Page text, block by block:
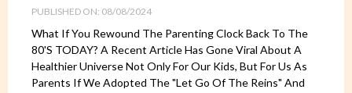
PUBLISHED ON: 08/08/2024
What If You Rewound The Parenting Clock Back To The
80's TODAY? A Recent Article Has Gone Viral About A
Healthier Universe Not Only For Our Kids, But For Us As
Parents If We Adopted The "let Go Of The Reins" And